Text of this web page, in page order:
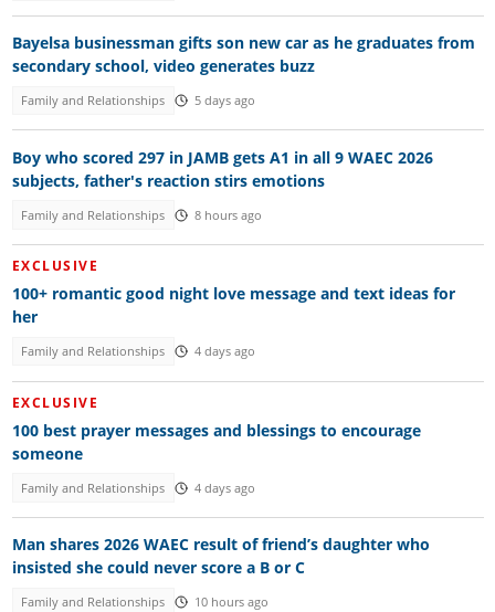
Bayelsa businessman gifts son new car as he graduates from
secondary school, video generates buzz
Family and Relationships 5 days ago
Boy who scored 297 in JAMB gets A1 in all 9 WAEC 2026
subjects, father's reaction stirs emotions
Family and Relationships 8 hours ago
EXCLUSIVE
100+ romantic good night love message and text ideas for
her
Family and Relationships 4 days ago
EXCLUSIVE
100 best prayer messages and blessings to encourage
someone
Family and Relationships 4 days ago
Man shares 2026 WAEC result of friend’s daughter who
insisted she could never score a B or C
Family and Relationships 10 hours ago